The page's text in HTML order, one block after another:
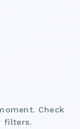
Check
filters.